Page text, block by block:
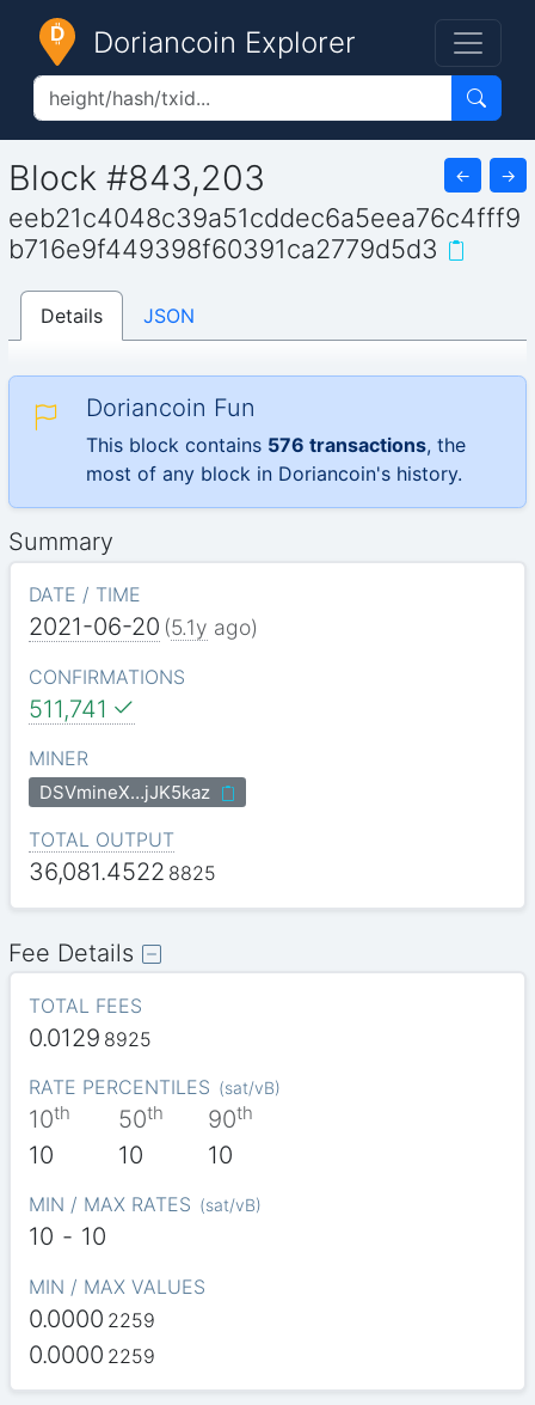
Doriancoin Explorer
Block #843,203 ← →
eeb21c4048c39a51cddec6a5eea76c4fff9
b716e9f449398f60391ca2779d5d3
Details JSON
Doriancoin Fun
This block contains 576 transactions, the
most of any block in Doriancoin's history.
Summary
DATE / TIME
2021-06-20 (5.1y ago)
CONFIRMATIONS
511,741
MINER
DSVmineX…jJK5kaz
TOTAL OUTPUT
36,081.4522 8825
Fee Details
TOTAL FEES
0.0129 8925
RATE PERCENTILES (sat/vB)
10th
10
50th
10
90th
10
MIN / MAX RATES (sat/vB)
10 - 10
MIN / MAX VALUES
0.0000 2259
0.0000 2259